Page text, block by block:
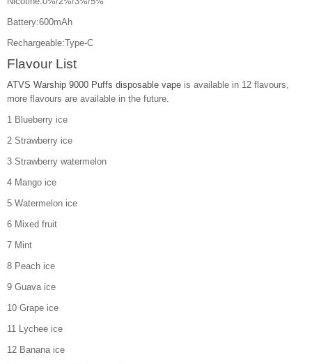
Battery:600mAh
Rechargeable:Type-C
Flavour List
ATVS Warship 9000 Puffs disposable vape is available in 12 flavours,
more flavours are available in the future.
1 Blueberry ice
2 Strawberry ice
3 Strawberry watermelon
4 Mango ice
5 Watermelon ice
6 Mixed fruit
7 Mint
8 Peach ice
9 Guava ice
10 Grape ice
11 Lychee ice
12 Banana ice